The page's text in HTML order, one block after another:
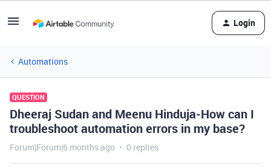
Login
Automations
QUESTION
Dheeraj Sudan and Meenu Hinduja-How can I
troubleshoot automation errors in my base?
Forum|Forum|6 months ago 0 replies